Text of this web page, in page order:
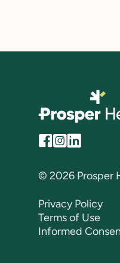
© 2026 Prosper
Privacy Policy
Terms of Use
Informed